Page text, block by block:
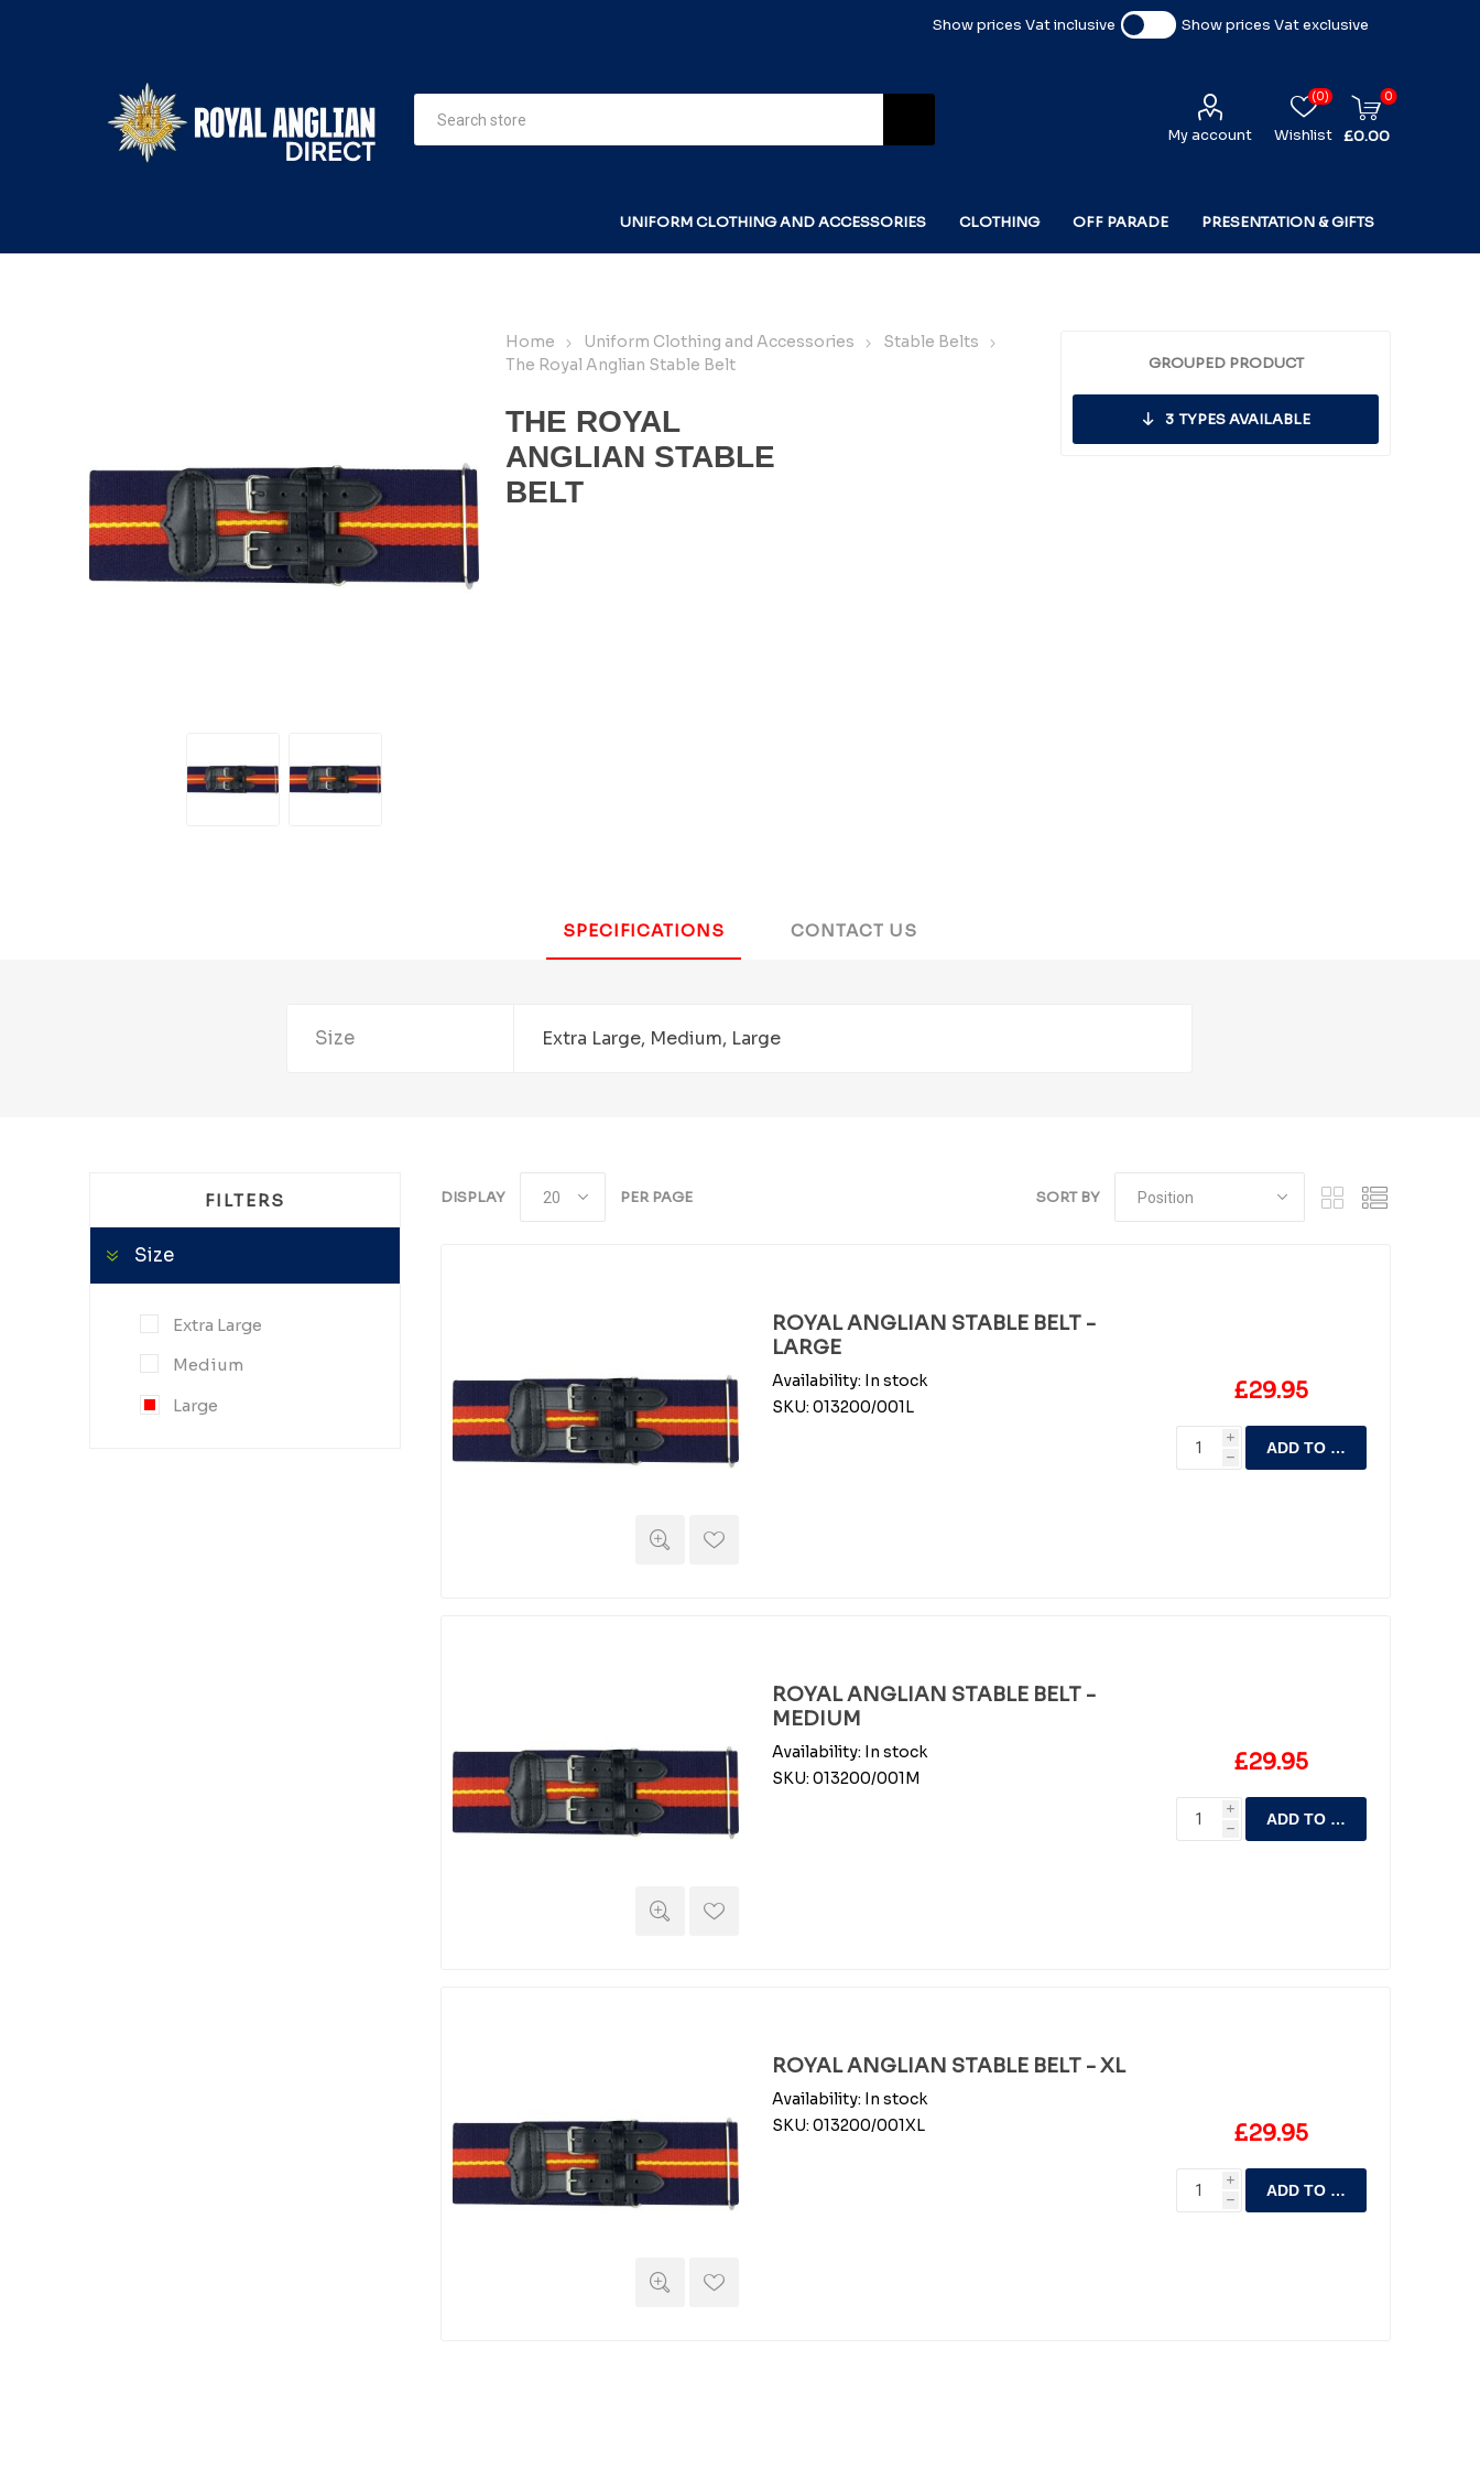
Show prices Vat inclusive Show prices Vat exclusive
My account Wishlist
(0) 0
£0.00
UNIFORM CLOTHING AND ACCESSORIES CLOTHING OFF PARADE PRESENTATION & GIFTS
Home Uniform Clothing and Accessories
Stable Belts
The Royal Anglian Stable Belt
THE ROYAL
ANGLIAN STABLE
BELT
GROUPED PRODUCT
3 TYPES AVAILABLE
SPECIFICATIONS CONTACT US
Size Extra Large, Medium, Large
SORT BY
DISPLAY PER PAGE
ROYAL ANGLIAN STABLE BELT -
LARGE
Availability: In stock
SKU: 013200/001L
£29.95
i
h
ADD TO CART
ROYAL ANGLIAN STABLE BELT -
MEDIUM
Availability: In stock
SKU: 013200/001M
£29.95
i
h
ADD TO CART
ROYAL ANGLIAN STABLE BELT - XL
Availability: In stock
SKU: 013200/001XL £29.95
i
h
ADD TO CART
FILTERS
Size
Extra Large
Medium
Large